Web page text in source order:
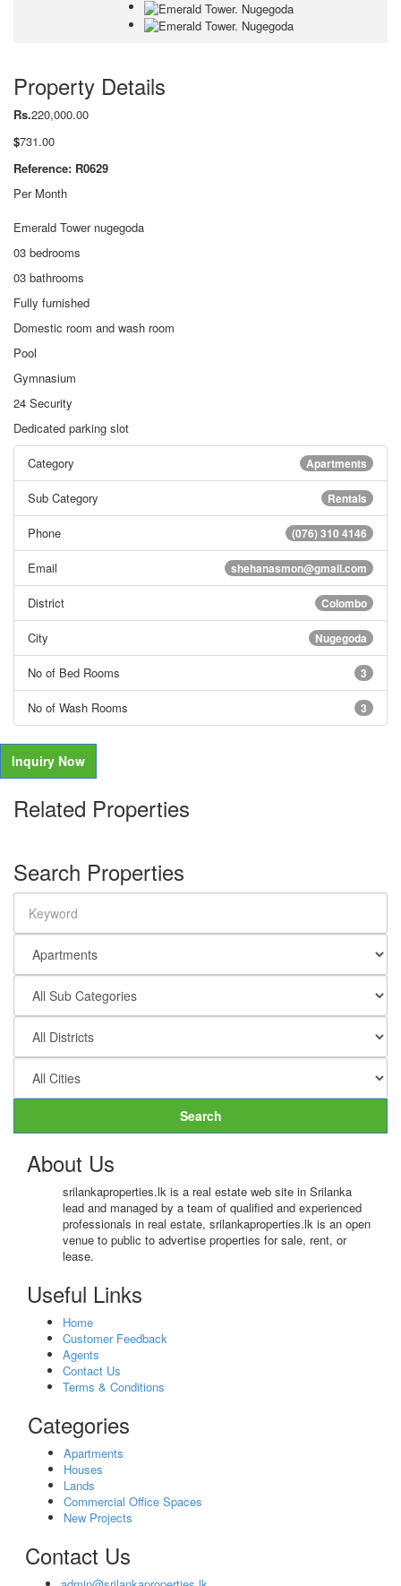
Property Details
Rs.220,000.00
$731.00
Reference: R0629
Per Month
Emerald Tower nugegoda
03 bedrooms
03 bathrooms
Fully furnished
Domestic room and wash room
Pool
Gymnasium
24 Security
Dedicated parking slot
Apartments
Category
Rentals
Sub Category
(076) 310 4146
Phone
shehanasmon@gmail.com
Email
Colombo
District
Nugegoda
City
3
No of Bed Rooms
3
No of Wash Rooms
Inquiry Now
Related Properties
Search Properties
Search
About Us
srilankaproperties.lk is a real estate web site in Srilanka
lead and managed by a team of qualified and experienced
professionals in real estate, srilankaproperties.lk is an open
venue to public to advertise properties for sale, rent, or
lease.
Useful Links
Home
Customer Feedback
Agents
Contact Us
Terms & Conditions
Categories
Apartments
Houses
Lands
Commercial Office Spaces
New Projects
Contact Us